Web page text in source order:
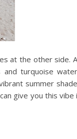
at the other side.
turquoise
summer
give you this vibe